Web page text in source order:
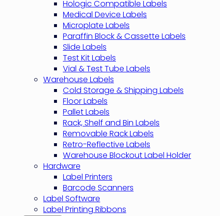
Hologic Compatible Labels
Medical Device Labels
Microplate Labels
Paraffin Block & Cassette Labels
Slide Labels
Test Kit Labels
Vial & Test Tube Labels
Warehouse Labels
Cold Storage & Shipping Labels
Floor Labels
Pallet Labels
Rack, Shelf and Bin Labels
Removable Rack Labels
Retro-Reflective Labels
Warehouse Blockout Label Holder
Hardware
Label Printers
Barcode Scanners
Label Software
Label Printing Ribbons